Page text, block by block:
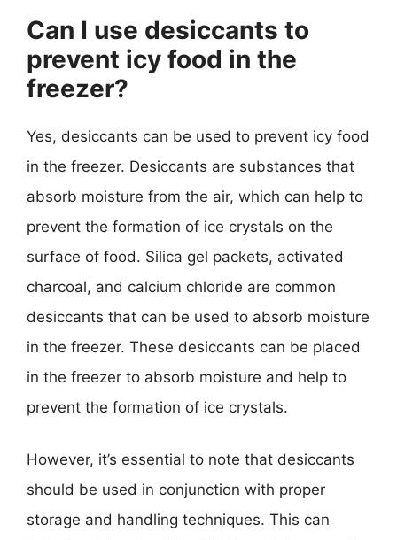
Can I use desiccants to
prevent icy food in the
freezer?
Yes, desiccants can be used to prevent icy food
in the freezer. Desiccants are substances that
absorb moisture from the air, which can help to
prevent the formation of ice crystals on the
surface of food. Silica gel packets, activated
charcoal, and calcium chloride are common
desiccants that can be used to absorb moisture
in the freezer. These desiccants can be placed
in the freezer to absorb moisture and help to
prevent the formation of ice crystals.
However, it’s essential to note that desiccants
should be used in conjunction with proper
storage and handling techniques. This can